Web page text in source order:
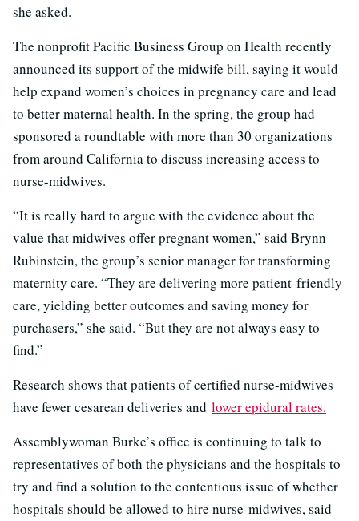
she asked.
The nonprofit Pacific Business Group on Health recently
announced its support of the midwife bill, saying it would
help expand women’s choices in pregnancy care and lead
to better maternal health. In the spring, the group had
sponsored a roundtable with more than 30 organizations
from around California to discuss increasing access to
nurse-midwives.
“It is really hard to argue with the evidence about the
value that midwives offer pregnant women,” said Brynn
Rubinstein, the group’s senior manager for transforming
maternity care. “They are delivering more patient-friendly
care, yielding better outcomes and saving money for
purchasers,” she said. “But they are not always easy to
find.”
Research shows that patients of certified nurse-midwives
have fewer cesarean deliveries and lower epidural rates.
Assemblywoman Burke’s office is continuing to talk to
representatives of both the physicians and the hospitals to
try and find a solution to the contentious issue of whether
hospitals should be allowed to hire nurse-midwives, said